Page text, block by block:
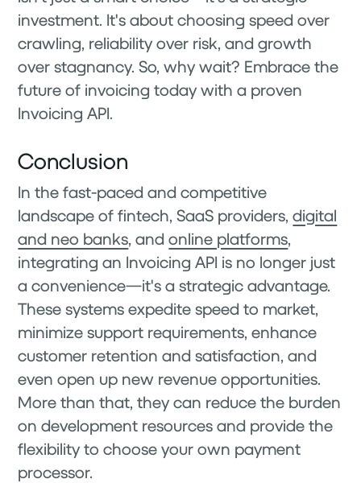
investment. It's about choosing speed over
crawling, reliability over risk, and growth
over stagnancy. So, why wait? Embrace the
future of invoicing today with a proven
Invoicing API.
Conclusion
In the fast-paced and competitive
landscape of fintech, SaaS providers,digital
and neo banks, andonline platforms,
integrating an Invoicing API is no longer just
a convenience—it's a strategic advantage.
These systems expedite speed to market,
minimize support requirements, enhance
customer retention and satisfaction, and
even open up new revenue opportunities.
More than that, they can reduce the burden
on development resources and provide the
flexibility to choose your own payment
processor.